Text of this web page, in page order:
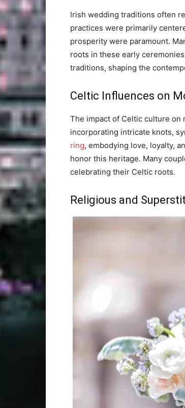
Irish wedding traditions often
practices were primarily
prosperity were paramount.
roots in these early
traditions, shaping the
Celtic Influences on
The impact of Celtic culture on
incorporating intricate knots,
ring, embodying love, loyalty,
honor this heritage. Many
celebrating their Celtic roots.
Religious and